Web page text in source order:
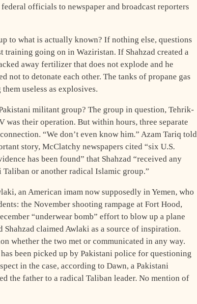
officials to newspaper and broadcast reporters
to what is actually known? If nothing else, questions
going on in Waziristan. If Shahzad created a
away fertilizer that does not explode and he
not to detonate each other. The tanks of propane gas
useless as explosives.
militant group? The group in question, Tehrik-
was their operation. But within hours, three separate
“We don’t even know him.” Azam Tariq told
story, McClatchy newspapers cited “six U.S.
has been found” that Shahzad “received any
or another radical Islamic group.”
an American imam now supposedly in Yemen, who
the November shooting rampage at Fort Hood,
“underwear bomb” effort to blow up a plane
claimed Awlaki as a source of inspiration.
whether the two met or communicated in any way.
been picked up by Pakistani police for questioning
in the case, according to Dawn, a Pakistani
the father to a radical Taliban leader. No mention of